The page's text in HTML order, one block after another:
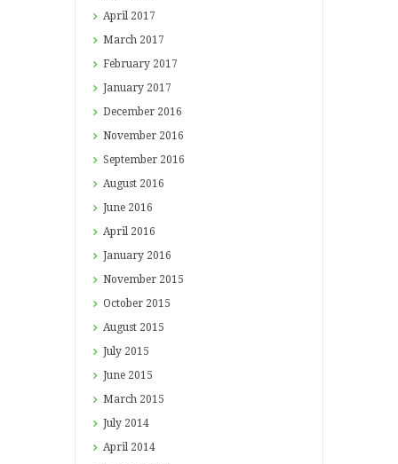
April 2017
March 2017
February 2017
January 2017
December 2016
November 2016
September 2016
August 2016
June 2016
April 2016
January 2016
November 2015
October 2015
August 2015
July 2015
June 2015
March 2015
July 2014
April 2014